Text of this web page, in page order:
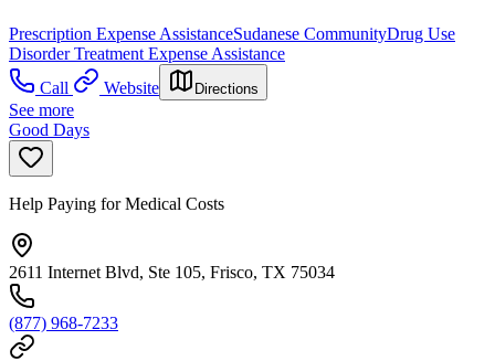
Prescription Expense AssistanceSudanese CommunityDrug Use
Disorder Treatment Expense Assistance
Call
Website Directions
See more
Good Days
Help Paying for Medical Costs
2611 Internet Blvd, Ste 105, Frisco, TX 75034
(877) 968-7233